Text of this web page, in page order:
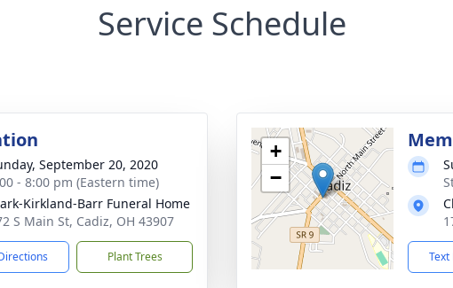
Service Schedule
September 20, 2020
- 8:00 pm (Eastern time)
Kirkland-Barr Funeral Home
S Main St, Cadiz, OH 43907
Plant Trees
+
−
Text